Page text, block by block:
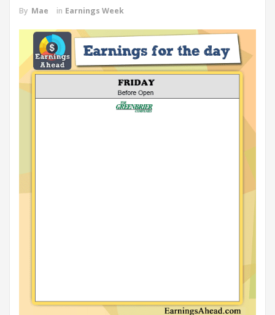
By Mae in Earnings Week